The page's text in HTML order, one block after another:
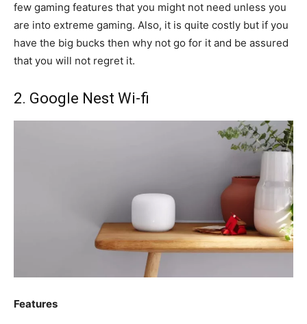
few gaming features that you might not need unless you
are into extreme gaming. Also, it is quite costly but if you
have the big bucks then why not go for it and be assured
that you will not regret it.
2. Google Nest Wi-fi
Features